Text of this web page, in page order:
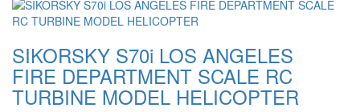
SIKORSKY S70i LOS ANGELES
FIRE DEPARTMENT SCALE RC
TURBINE MODEL HELICOPTER